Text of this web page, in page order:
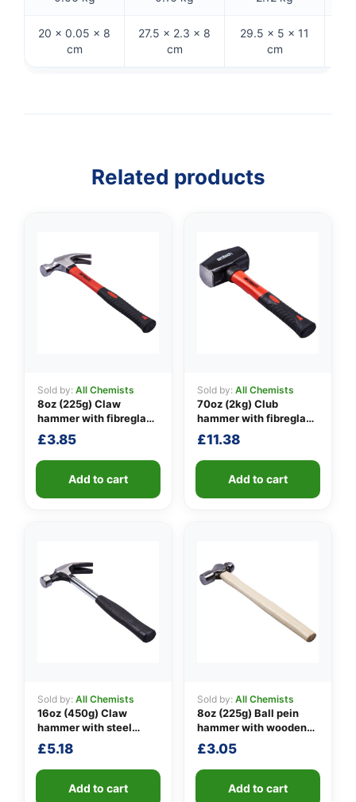
20 × 0.05 × 8
cm
27.5 × 2.3 × 8
cm
29.5 × 5 × 11
cm
Related products
Sold by: All Chemists
8oz (225g) Claw
hammer with fibreglass
shaft
£3.85
Add to cart
Sold by: All Chemists
70oz (2kg) Club
hammer with fibreglass
shaft
£11.38
Add to cart
Sold by: All Chemists
16oz (450g) Claw
hammer with steel
shaft
£5.18
Add to cart
Sold by: All Chemists
8oz (225g) Ball pein
hammer with wooden
handle
£3.05
Add to cart
👤